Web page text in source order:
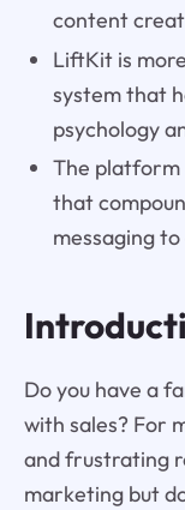
content
LiftKit is
system that
psychology
The platform
that
messaging
Do you have a
with sales? For
and frustrating
marketing but